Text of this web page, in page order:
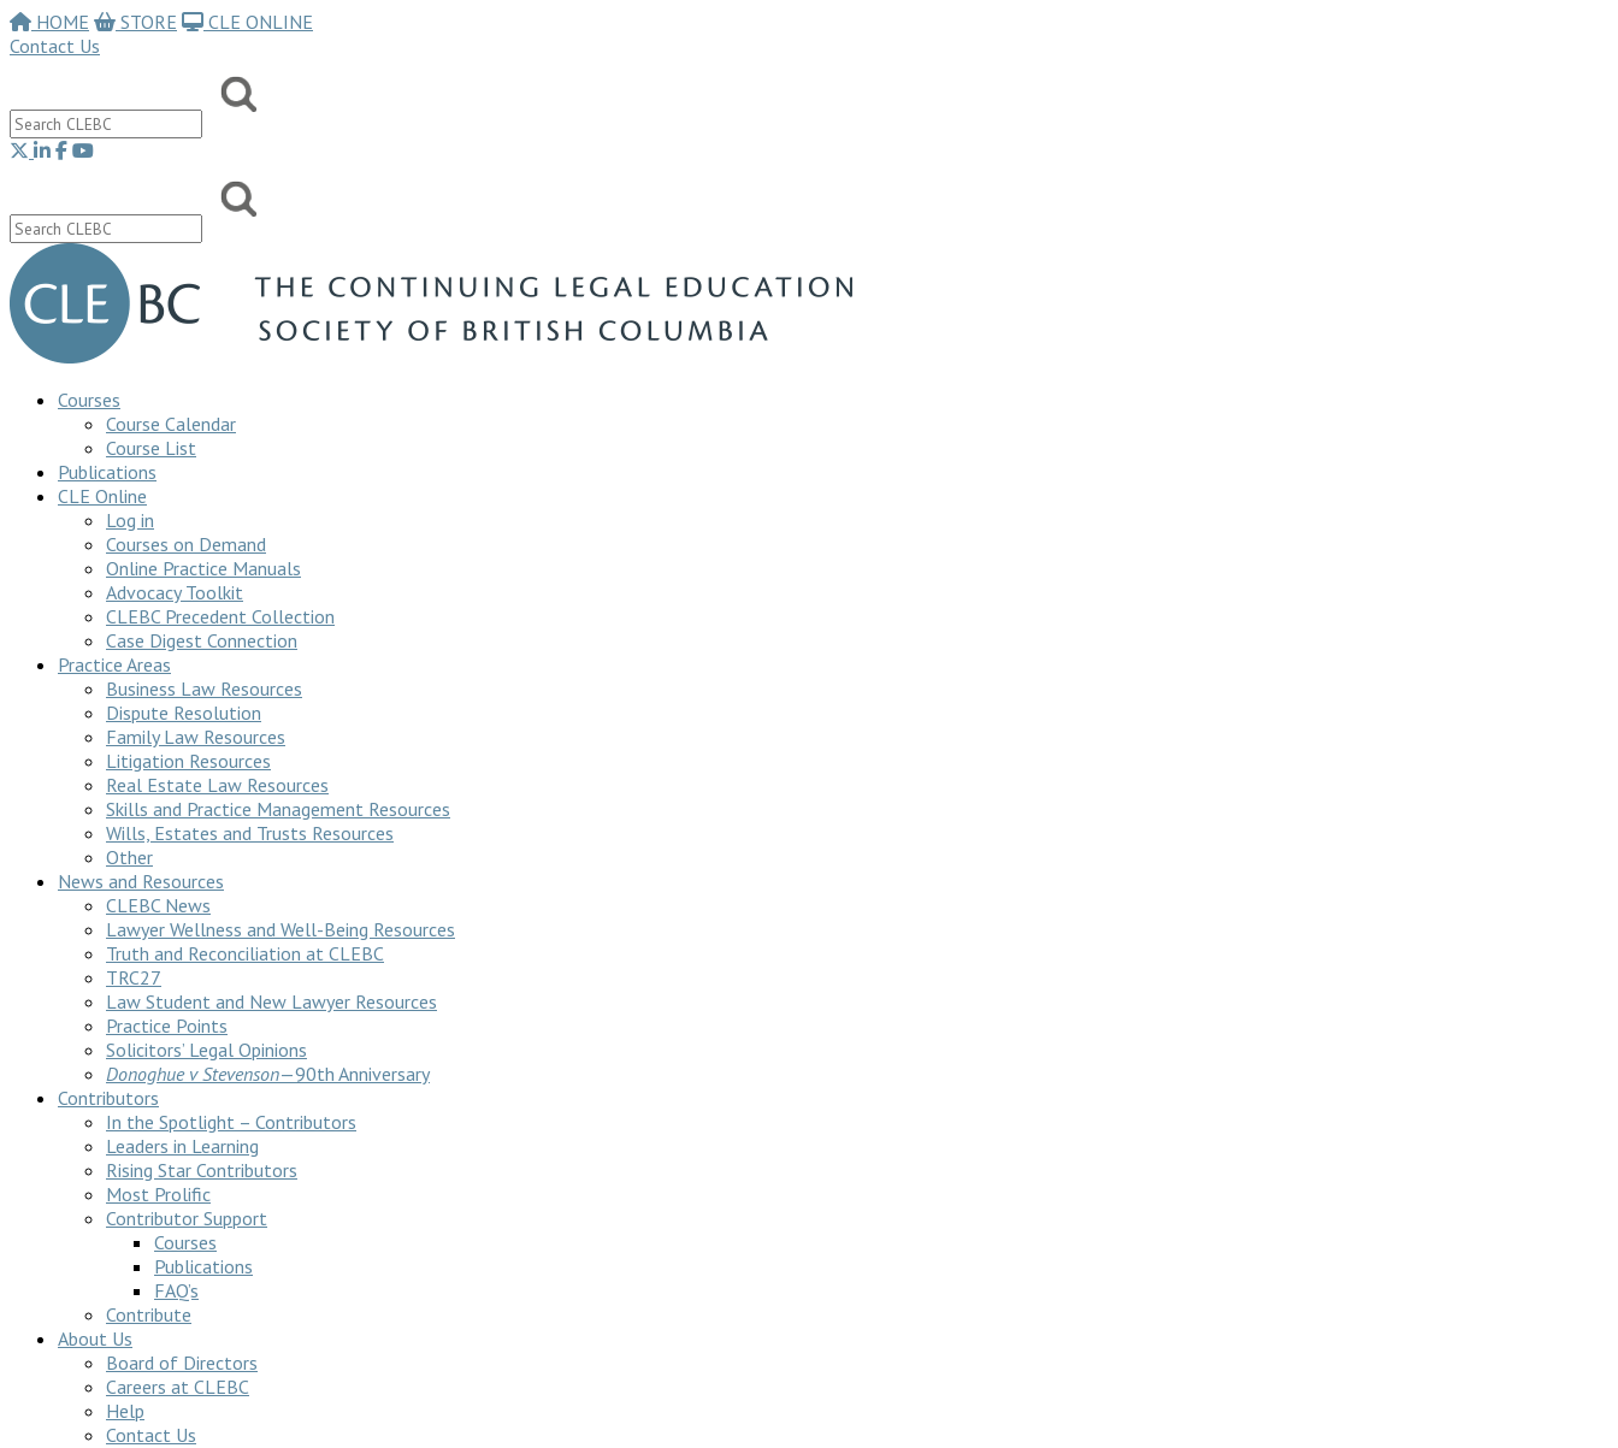
HOME STORE
CLE ONLINE
Contact Us
Courses
Course Calendar
Course List
Publications
CLE Online
Log in
Courses on Demand
Online Practice Manuals
Advocacy Toolkit
CLEBC Precedent Collection
Case Digest Connection
Practice Areas
Business Law Resources
Dispute Resolution
Family Law Resources
Litigation Resources
Real Estate Law Resources
Skills and Practice Management Resources
Wills, Estates and Trusts Resources
Other
News and Resources
CLEBC News
Lawyer Wellness and Well-Being Resources
Truth and Reconciliation at CLEBC
TRC27
Law Student and New Lawyer Resources
Practice Points
Solicitors’ Legal Opinions
Donoghue v Stevenson—90th Anniversary
Contributors
In the Spotlight – Contributors
Leaders in Learning
Rising Star Contributors
Most Prolific
Contributor Support
Courses
Publications
FAQ’s
Contribute
About Us
Board of Directors
Careers at CLEBC
Help
Contact Us